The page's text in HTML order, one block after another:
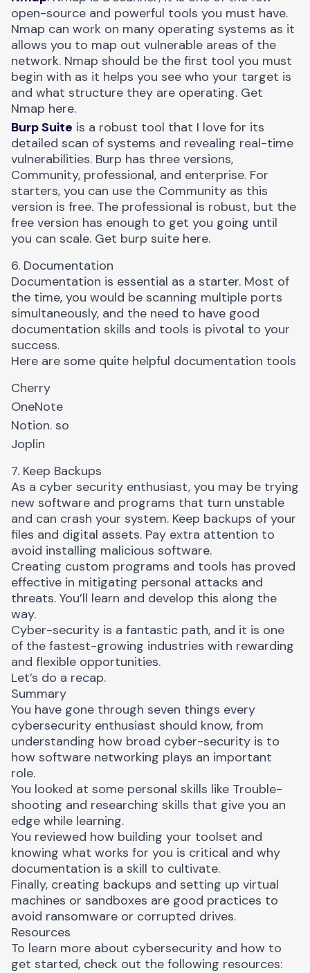
open-source and powerful tools you must have.
Nmap can work on many operating systems as it
allows you to map out vulnerable areas of the
network. Nmap should be the first tool you must
begin with as it helps you see who your target is
and what structure they are operating. Get
Nmap here.
Burp Suite is a robust tool that I love for its
detailed scan of systems and revealing real-time
vulnerabilities. Burp has three versions,
Community, professional, and enterprise. For
starters, you can use the Community as this
version is free. The professional is robust, but the
free version has enough to get you going until
you can scale. Get burp suite here.
6. Documentation
Documentation is essential as a starter. Most of
the time, you would be scanning multiple ports
simultaneously, and the need to have good
documentation skills and tools is pivotal to your
success.
Here are some quite helpful documentation tools
Cherry
OneNote
Notion. so
Joplin
7. Keep Backups
As a cyber security enthusiast, you may be trying
new software and programs that turn unstable
and can crash your system. Keep backups of your
files and digital assets. Pay extra attention to
avoid installing malicious software.
Creating custom programs and tools has proved
effective in mitigating personal attacks and
threats. You’ll learn and develop this along the
way.
Cyber-security is a fantastic path, and it is one
of the fastest-growing industries with rewarding
and flexible opportunities.
Let’s do a recap.
Summary
You have gone through seven things every
cybersecurity enthusiast should know, from
understanding how broad cyber-security is to
how software networking plays an important
role.
You looked at some personal skills like Trouble-
shooting and researching skills that give you an
edge while learning.
You reviewed how building your toolset and
knowing what works for you is critical and why
documentation is a skill to cultivate.
Finally, creating backups and setting up virtual
machines or sandboxes are good practices to
avoid ransomware or corrupted drives.
Resources
To learn more about cybersecurity and how to
get started, check out the following resources: